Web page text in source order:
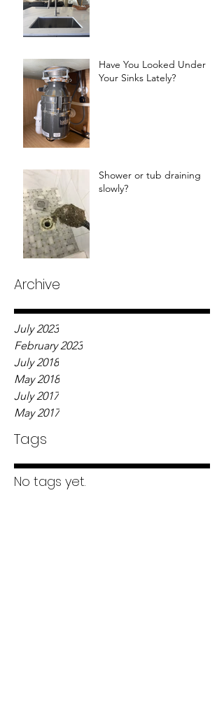
Have You Looked Under
Your Sinks Lately?
Shower or tub draining
slowly?
Archive
July 2023
February 2023
July 2018
May 2018
July 2017
May 2017
Tags
No tags yet.